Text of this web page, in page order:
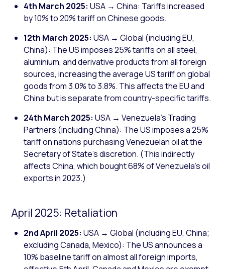
4th March 2025:USA → China: Tariffs increased
by 10% to 20% tariff on Chinese goods.
12th March 2025:USA → Global (including EU,
China): The US imposes 25% tariffs on all steel,
aluminium, and derivative products from all foreign
sources, increasing the average US tariff on global
goods from 3.0% to 3.8%. This affects the EU and
China but is separate from country-specific tariffs.
24th March 2025:USA → Venezuela's Trading
Partners (including China): The US imposes a 25%
tariff on nations purchasing Venezuelan oil at the
Secretary of State's discretion. (This indirectly
affects China, which bought 68% of Venezuela's oil
exports in 2023.)
April 2025: Retaliation
2nd April 2025:USA → Global (including EU, China;
excluding Canada, Mexico): The US announces a
10% baseline tariff on almost all foreign imports,